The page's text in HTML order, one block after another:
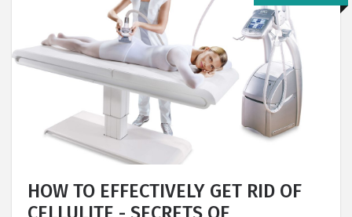
HOW TO EFFECTIVELY GET RID OF